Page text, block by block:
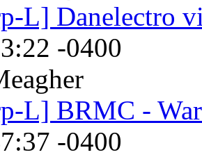
L] Danelectro
-0400
L] BRMC -
-0400